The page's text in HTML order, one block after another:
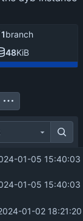
1branch
48KiB
01-05
01-05
01-02